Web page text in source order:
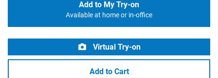
Add to My Try-on
Available at home or in-office
Virtual Try-on
Add to Cart